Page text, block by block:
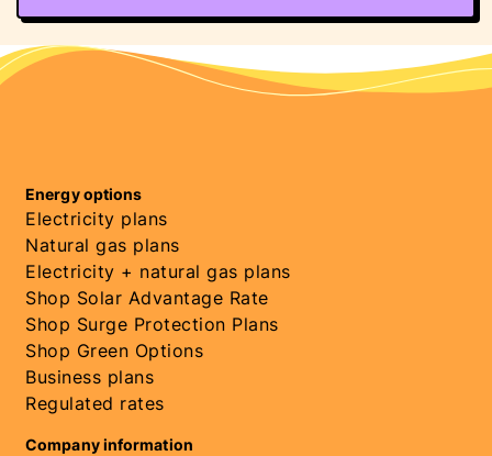
Energy options
Electricity plans
Natural gas plans
Electricity + natural gas plans
Shop Solar Advantage Rate
Shop Surge Protection Plans
Shop Green Options
Business plans
Regulated rates
Company information